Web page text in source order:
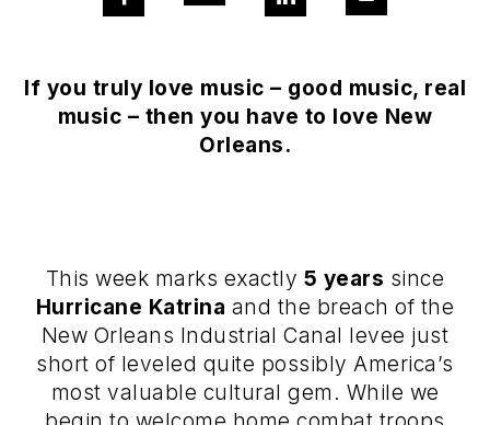
If you truly love music – good music, real
music – then you have to love New
Orleans.
This week marks exactly 5 years since
Hurricane Katrina and the breach of the
New Orleans Industrial Canal levee just
short of leveled quite possibly America’s
most valuable cultural gem. While we